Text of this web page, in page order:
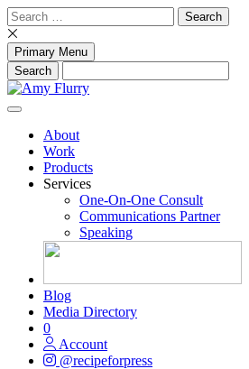
Skip
to
content
Search
for:
Primary Menu
About
Work
Products
Services
One-On-One Consult
Communications Partner
Speaking
Blog
Media Directory
0
Account
@recipeforpress